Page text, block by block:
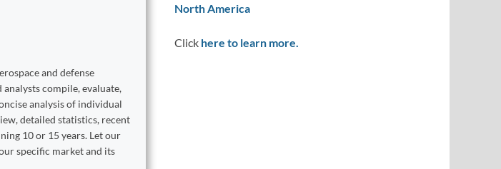
and defense
compile, evaluate,
analysis of individual
detailed statistics, recent
10 or 15 years. Let our
specific market and its
North America
Click here to learn more.